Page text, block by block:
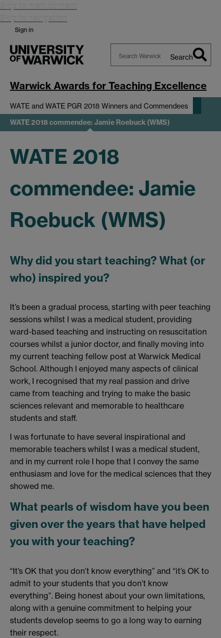
Skip to main content
Skip to navigation
Sign in
Warwick
Search
Warwick Awards for Teaching Excellence
WATE and WATE PGR 2018 Winners and Commendees
WATE 2018 commendee: Jamie Roebuck (WMS)
WATE 2018
commendee: Jamie
Roebuck (WMS)
Why did you start teaching? What (or
who) inspired you?
It’s been a gradual process, starting with peer teaching
sessions whilst I was a medical student, providing
ward-based teaching and instructing on resuscitation
courses whilst a junior doctor, and finally moving into
my current teaching fellow post at Warwick Medical
School. Although I enjoyed many aspects of clinical
work, I recognised that my real passion and drive
came from teaching and trying to make the basic
sciences relevant and memorable to healthcare
students and staff.
I was fortunate to have several inspirational and
memorable teachers whilst I was a medical student,
and in my current role I hope that I convey the same
enthusiasm and love for the medical sciences that they
showed me.
What pearls of wisdom have you been
given over the years that have helped
you with your teaching?
“It’s OK that you don’t know everything” and “it’s OK to
admit to your students that you don’t know
everything”. Being honest about your own limitations,
along with a genuine commitment to helping your
students develop seems to go a long way to earning
their respect.